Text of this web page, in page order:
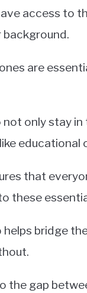
access to
are
only stay
that
these
helps bridge
the gap